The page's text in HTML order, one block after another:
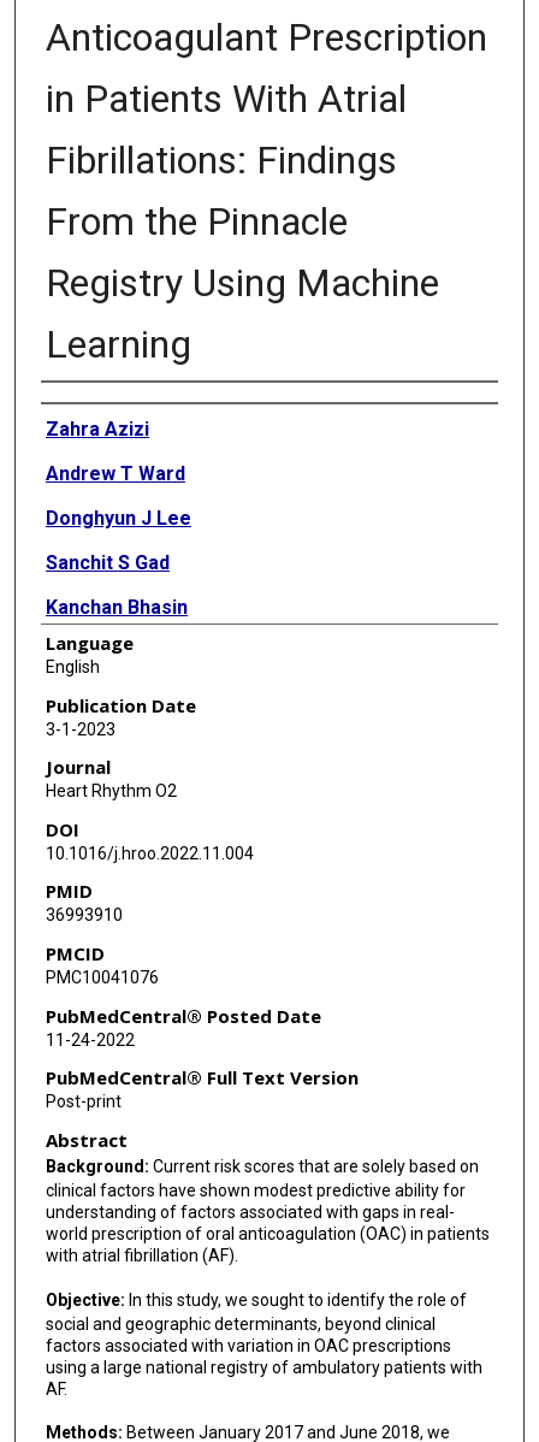
Anticoagulant Prescription
in Patients With Atrial
Fibrillations: Findings
From the Pinnacle
Registry Using Machine
Learning
Authors
Zahra Azizi
Andrew T Ward
Donghyun J Lee
Sanchit S Gad
Kanchan Bhasin
Robert J Beetel
Tiago Ferreira
Sushant Shankar
John S Rumsfeld
Robert A Harrington
Ty J Gluckman
Rajesh Dash
Fatima Rodriguez
Language
English
Publication Date
3-1-2023
Journal
Heart Rhythm O2
DOI
10.1016/j.hroo.2022.11.004
PMID
36993910
PMCID
PMC10041076
PubMedCentral® Posted Date
11-24-2022
PubMedCentral® Full Text Version
Post-print
Abstract
Background: Current risk scores that are solely based on
clinical factors have shown modest predictive ability for
understanding of factors associated with gaps in real-
world prescription of oral anticoagulation (OAC) in patients
with atrial fibrillation (AF).
Objective: In this study, we sought to identify the role of
social and geographic determinants, beyond clinical
factors associated with variation in OAC prescriptions
using a large national registry of ambulatory patients with
AF.
Methods: Between January 2017 and June 2018, we